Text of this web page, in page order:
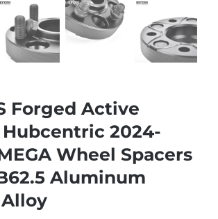
Forged Active
2024-
Wheel Spacers
Aluminum
Alloy